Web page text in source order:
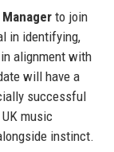
to join
in identifying,
alignment with
will have a
successful
music
instinct.